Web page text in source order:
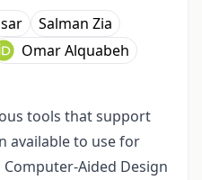
Salman Zia
Omar Alquabeh
tools that support
available to use for
Aided Design